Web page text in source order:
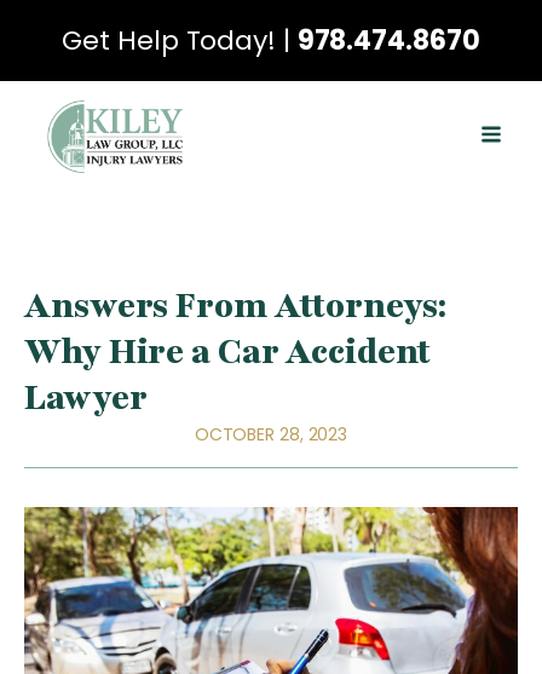
Get Help Today! | 978.474.8670
Answers From Attorneys:
Why Hire a Car Accident
Lawyer
OCTOBER 28, 2023